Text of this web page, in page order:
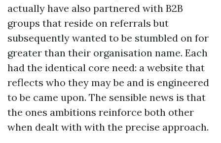
actually have also partnered with B2B
groups that reside on referrals but
subsequently wanted to be stumbled on for
greater than their organisation name. Each
had the identical core need: a website that
reflects who they may be and is engineered
to be came upon. The sensible news is that
the ones ambitions reinforce both other
when dealt with with the precise approach.